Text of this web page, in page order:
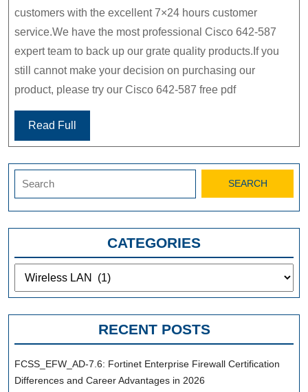
customers with the excellent 7×24 hours customer
service.We have the most professional Cisco 642-587
expert team to back up our grate quality products.If you
still cannot make your decision on purchasing our
product, please try our Cisco 642-587 free pdf
Read Full
CATEGORIES
Categories
RECENT POSTS
FCSS_EFW_AD-7.6: Fortinet Enterprise Firewall Certification
Differences and Career Advantages in 2026